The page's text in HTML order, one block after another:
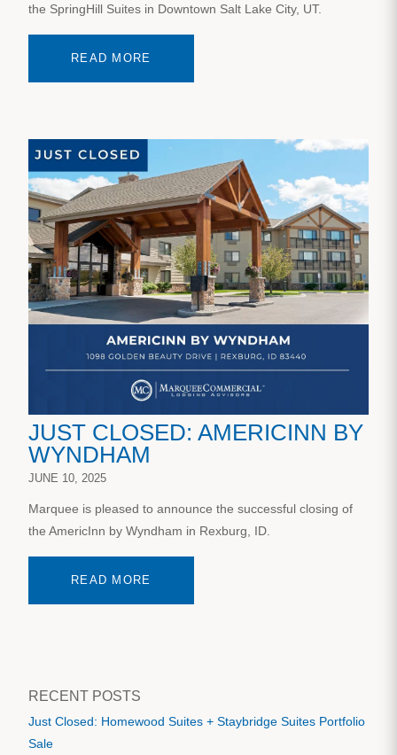
the SpringHill Suites in Downtown Salt Lake City, UT.
READ MORE
JUST CLOSED: AMERICINN BY
WYNDHAM
JUNE 10, 2025
Marquee is pleased to announce the successful closing of
the AmericInn by Wyndham in Rexburg, ID.
READ MORE
RECENT POSTS
Just Closed: Homewood Suites + Staybridge Suites Portfolio
Sale